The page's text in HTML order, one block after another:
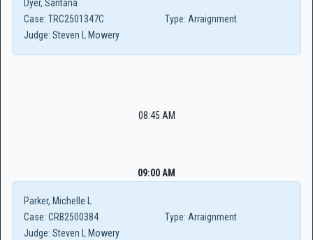
Dyer, Santana
Case: TRC2501347C Type: Arraignment
Judge: Steven L Mowery
08:45 AM
09:00 AM
Parker, Michelle L
Case: CRB2500384 Type: Arraignment
Judge: Steven L Mowery